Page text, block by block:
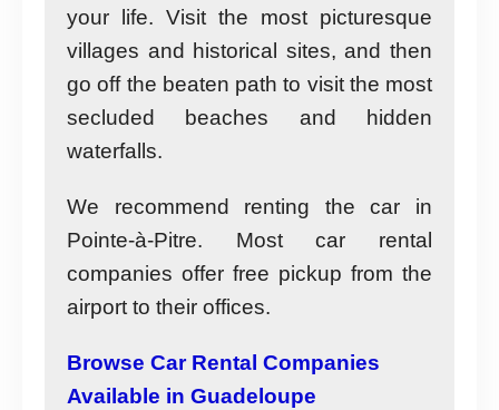
your life. Visit the most picturesque
villages and historical sites, and then
go off the beaten path to visit the most
secluded beaches and hidden
waterfalls.
We recommend renting the car in
Pointe-à-Pitre. Most car rental
companies offer free pickup from the
airport to their offices.
Browse Car Rental Companies
Available in Guadeloupe